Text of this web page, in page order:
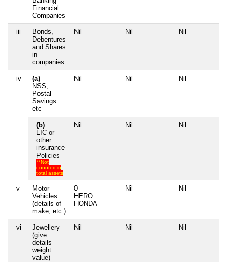
Financial
Companies
iii
Bonds,
Debentures
and Shares
in
companies
Nil Nil Nil
iv
(a)
NSS,
Postal
Savings
etc
Nil Nil Nil
(b)
LIC or
other
insurance
Policies
**Not
counted in
total assets
Nil Nil Nil
v
Motor
Vehicles
(details of
make, etc.)
0
HERO
HONDA
Nil Nil
vi
Jewellery
(give
details
weight
value)
Nil Nil Nil